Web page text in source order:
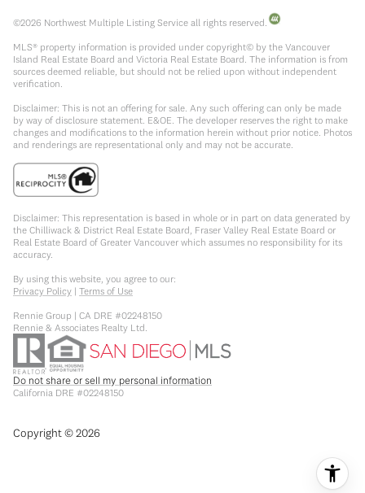
©2026 Northwest Multiple Listing Service all rights reserved.
MLS® property information is provided under copyright© by the Vancouver
Island Real Estate Board and Victoria Real Estate Board. The information is from
sources deemed reliable, but should not be relied upon without independent
verification.
Disclaimer: This is not an offering for sale. Any such offering can only be made
by way of disclosure statement. E&OE. The developer reserves the right to make
changes and modifications to the information herein without prior notice. Photos
and renderings are representational only and may not be accurate.
Disclaimer: This representation is based in whole or in part on data generated by
the Chilliwack & District Real Estate Board, Fraser Valley Real Estate Board or
Real Estate Board of Greater Vancouver which assumes no responsibility for its
accuracy.
By using this website, you agree to our:
Privacy Policy | Terms of Use
Rennie Group | CA DRE #02248150
Rennie & Associates Realty Ltd.
Do not share or sell my personal information
California DRE #02248150
Copyright ©2026